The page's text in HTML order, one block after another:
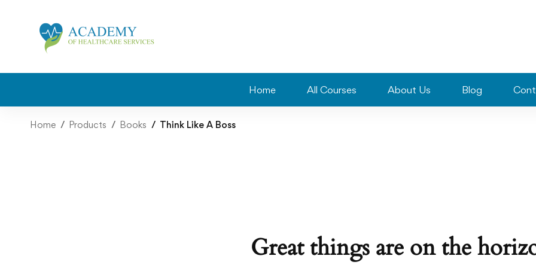
Home All Courses About Us Blog
Home Products Books Think Like A Boss
Great things are on the